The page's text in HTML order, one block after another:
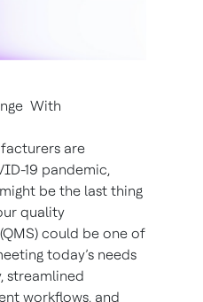
With
are
19 pandemic,
be the last thing
quality
could be one of
today’s needs
streamlined
workflows, and